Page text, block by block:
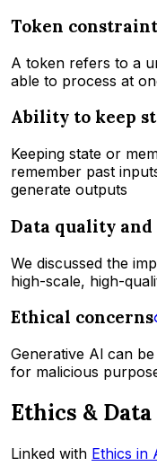
Token
A token refers to a
able to process at
Ability to keep
Keeping state or
remember past
generate outputs
Data quality
We discussed the
high-scale, high-
Ethical concerns
Generative Al can
for malicious
Ethics &
Linked with Ethics in